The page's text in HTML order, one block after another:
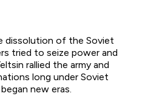
dissolution of the Soviet
tried to seize power and
rallied the army and
long under Soviet
new eras.